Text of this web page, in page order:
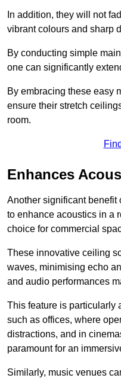
In addition, they will not
vibrant colours and sharp
By conducting simple
one can significantly
By embracing these easy
ensure their stretch
room.
Enhances
Another significant benefit
to enhance acoustics in a
choice for commercial
These innovative ceiling
waves, minimising echo
and audio performances
This feature is particularly
such as offices, where
distractions, and in
paramount for an
Similarly, music venues